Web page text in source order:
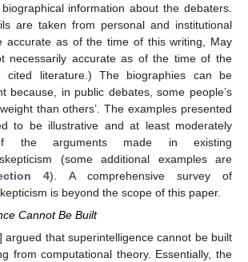
information about the debaters.
are taken from personal and institutional
accurate as of the time of this writing, May
necessarily accurate as of the time of the
cited literature.) The biographies can be
because, in public debates, some people’s
than others’. The examples presented
to be illustrative and at least moderately
of the arguments made in existing
(some additional examples are
4). A comprehensive survey of
is beyond the scope of this paper.
Cannot Be Built
argued that superintelligence cannot be built
from computational theory. Essentially, the